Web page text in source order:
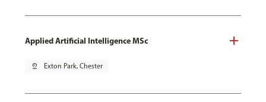
Applied Artificial Intelligence MSc
pin_drop Exton Park, Chester